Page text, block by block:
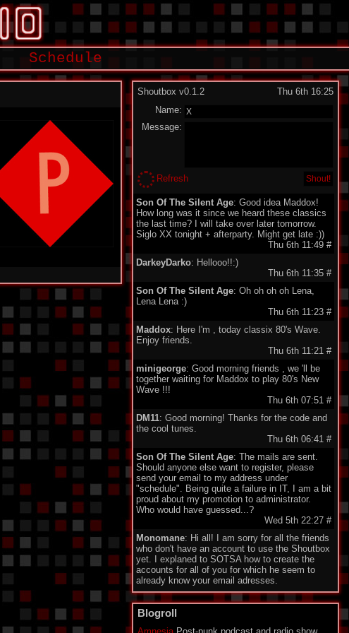
Schedule
Shoutbox v0.1.2
Thu 6th 16:25
Name:
Message:
Refresh
Son Of The Silent Age: Good idea Maddox!
How long was it since we heard these classics
the last time? I will take over later tomorrow.
Siglo XX tonight + afterparty. Might get late :))
Thu 6th 11:49 #
DarkeyDarko: Hellooo!!:)
Thu 6th 11:35 #
Son Of The Silent Age: Oh oh oh oh Lena,
Lena Lena :)
Thu 6th 11:23 #
Maddox: Here I'm , today classix 80's Wave.
Enjoy friends.
Thu 6th 11:21 #
minigeorge: Good morning friends , we 'll be
together waiting for Maddox to play 80's New
Wave !!!
Thu 6th 07:51 #
DM11: Good morning! Thanks for the code and
the cool tunes.
Thu 6th 06:41 #
Son Of The Silent Age: The mails are sent.
Should anyone else want to register, please
send your email to my address under
"schedule". Being quite a failure in IT, I am a bit
proud about my promotion to administrator.
Who would have guessed...?
Wed 5th 22:27 #
Monomane: Hi all! I am sorry for all the friends
who don't have an account to use the Shoutbox
yet. I explaned to SOTSA how to create the
accounts for all of you for which he seem to
already know your email adresses.
So you should soon hear from him. Have a nice
one everyone!
Blogroll